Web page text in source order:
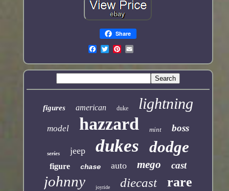
Share
figures american duke lightning
model hazzard mint boss
series jeep dukes dodge
figure chase auto mego cast
johnny joyride diecast rare